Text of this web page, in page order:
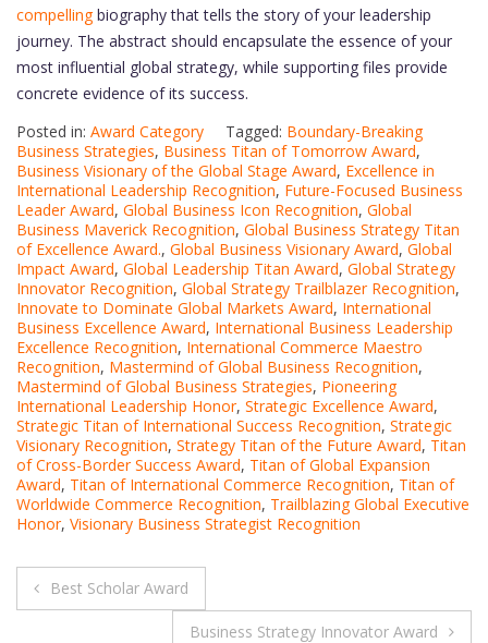
compellingbiography that tells the story of your leadership
journey. The abstract should encapsulate the essence of your
most influential global strategy, while supporting files provide
concrete evidence of its success.
Posted in: Award Category Tagged: Boundary-Breaking
Business Strategies, Business Titan of Tomorrow Award,
Business Visionary of the Global Stage Award, Excellence in
International Leadership Recognition, Future-Focused Business
Leader Award, Global Business Icon Recognition, Global
Business Maverick Recognition, Global Business Strategy Titan
of Excellence Award., Global Business Visionary Award, Global
Impact Award, Global Leadership Titan Award, Global Strategy
Innovator Recognition, Global Strategy Trailblazer Recognition,
Innovate to Dominate Global Markets Award, International
Business Excellence Award, International Business Leadership
Excellence Recognition, International Commerce Maestro
Recognition, Mastermind of Global Business Recognition,
Mastermind of Global Business Strategies, Pioneering
International Leadership Honor, Strategic Excellence Award,
Strategic Titan of International Success Recognition, Strategic
Visionary Recognition, Strategy Titan of the Future Award, Titan
of Cross-Border Success Award, Titan of Global Expansion
Award, Titan of International Commerce Recognition, Titan of
Worldwide Commerce Recognition, Trailblazing Global Executive
Honor, Visionary Business Strategist Recognition
Post
navigation
Best Scholar Award
Business Strategy Innovator Award